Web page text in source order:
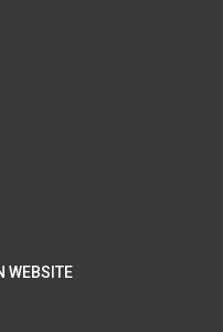
WEBSITE